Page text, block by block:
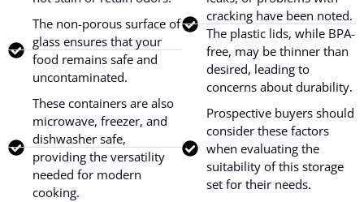
The non-porous surface of
glass ensures that your
food remains safe and
uncontaminated.
These containers are also
microwave, freezer, and
dishwasher safe,
providing the versatility
needed for modern
cooking.
cracking have been noted.
The plastic lids, while BPA-
free, may be thinner than
desired, leading to
concerns about durability.
Prospective buyers should
consider these factors
when evaluating the
suitability of this storage
set for their needs.